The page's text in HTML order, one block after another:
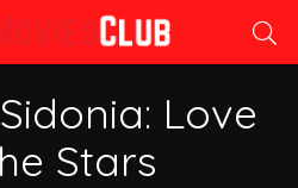
Love
Stars